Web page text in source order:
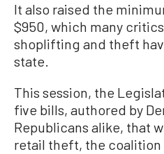
It also raised the
$950, which many
shoplifting and theft
state.
This session, the
five bills, authored by
Republicans alike, that
retail theft, the coalition